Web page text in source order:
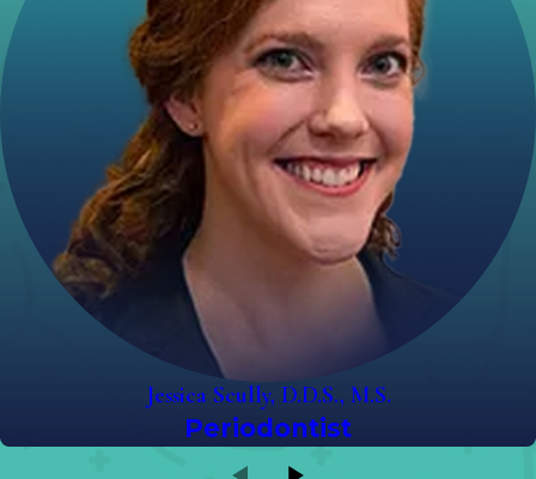
Jessica Scully, D.D.S., M.S.
Periodontist